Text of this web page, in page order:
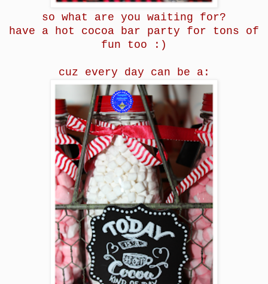
so what are you waiting for?
have a hot cocoa bar party for tons of
fun too :)
cuz every day can be a: